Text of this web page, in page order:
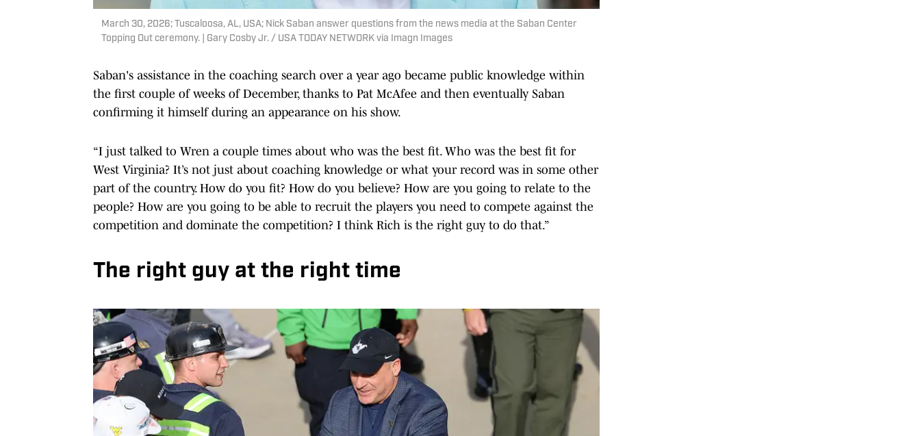
March 30, 2026; Tuscaloosa, AL, USA; Nick Saban answer questions from the news media at the Saban Center
Topping Out ceremony. | Gary Cosby Jr. / USA TODAY NETWORK via Imagn Images
Saban's assistance in the coaching search over a year ago became public knowledge within
the first couple of weeks of December, thanks to Pat McAfee and then eventually Saban
confirming it himself during an appearance on his show.
“I just talked to Wren a couple times about who was the best fit. Who was the best fit for
West Virginia? It’s not just about coaching knowledge or what your record was in some other
part of the country. How do you fit? How do you believe? How are you going to relate to the
people? How are you going to be able to recruit the players you need to compete against the
competition and dominate the competition? I think Rich is the right guy to do that.”
The right guy at the right time